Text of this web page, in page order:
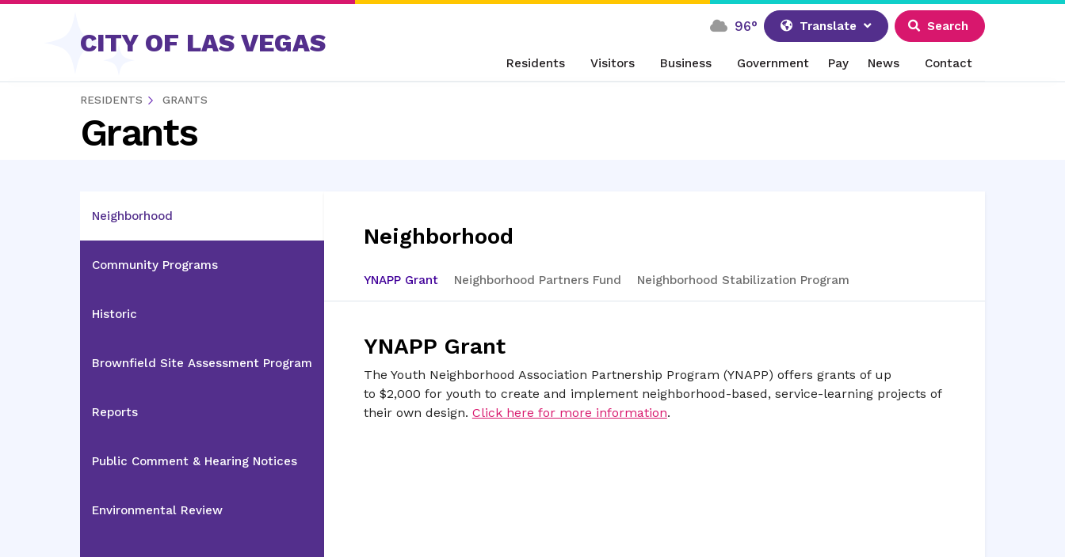
Skip to content
CITY OF LAS VEGAS
96° Translate Search
Residents Visitors Business Government Pay News Contact
RESIDENTS GRANTS
Grants
Neighborhood
Community Programs
Historic
Brownfield Site Assessment Program
Reports
Public Comment & Hearing Notices
Environmental Review
Neighborhood
YNAPP Grant Neighborhood Partners Fund Neighborhood Stabilization Program
YNAPP Grant
The Youth Neighborhood Association Partnership Program (YNAPP) offers grants of up
to $2,000 for youth to create and implement neighborhood-based, service-learning projects of
their own design. Click here for more information.